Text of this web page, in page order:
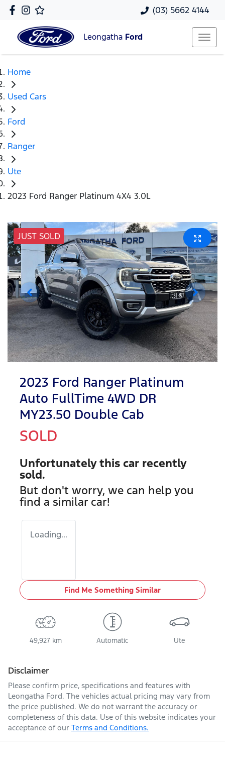
(03) 5662 4144
Leongatha Ford
Home
Used Cars
Ford
Ranger
Ute
2023 Ford Ranger Platinum 4X4 3.0L
JUST SOLD
2023 Ford Ranger Platinum
Auto FullTime 4WD DR
MY23.50 Double Cab
SOLD
Unfortunately this car recently
sold.
But don't worry, we can help you
find a similar car!
Loading...
Find Me Something Similar
49,927 km Automatic Ute
Disclaimer
Please confirm price, specifications and features with
Leongatha Ford. The vehicles actual pricing may vary from
the price published. We do not warrant the accuracy or
completeness of this data. Use of this website indicates your
acceptance of our Terms and Conditions.